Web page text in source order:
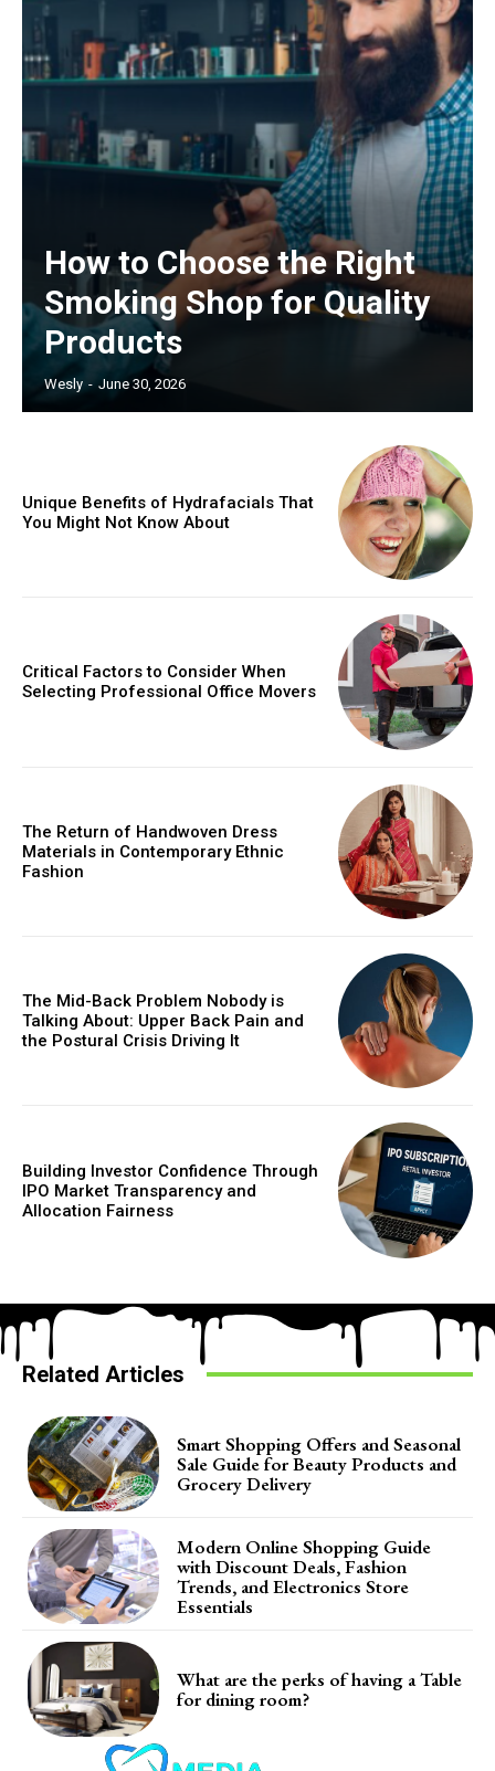
How to Choose the Right
Smoking Shop for Quality
Products
Wesly - June 30, 2026
Unique Benefits of Hydrafacials That
You Might Not Know About
Critical Factors to Consider When
Selecting Professional Office Movers
The Return of Handwoven Dress
Materials in Contemporary Ethnic
Fashion
The Mid-Back Problem Nobody is
Talking About: Upper Back Pain and
the Postural Crisis Driving It
Building Investor Confidence Through
IPO Market Transparency and
Allocation Fairness
Related Articles
Smart Shopping Offers and Seasonal
Sale Guide for Beauty Products and
Grocery Delivery
Modern Online Shopping Guide
with Discount Deals, Fashion
Trends, and Electronics Store
Essentials
What are the perks of having a Table
for dining room?